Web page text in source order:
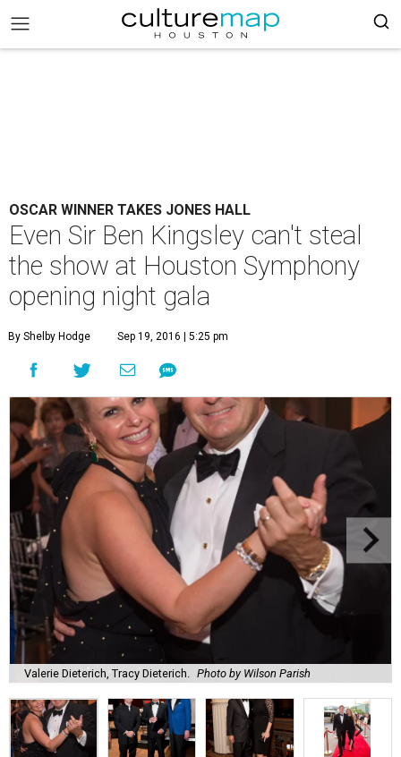
OSCAR WINNER TAKES JONES HALL
Even Sir Ben Kingsley can't steal
the show at Houston Symphony
opening night gala
By Shelby Hodge Sep 19, 2016 | 5:25 pm
Valerie Dieterich, Tracy Dieterich. Photo by Wilson Parish